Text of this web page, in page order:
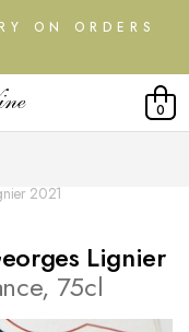
ON ORDERS
0
2021
Lignier
75cl